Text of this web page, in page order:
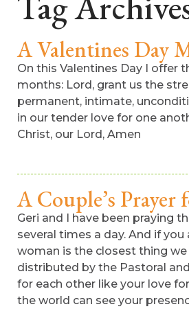
A Valentines Day
On this Valentines Day I offer
months: Lord, grant us the
permanent, intimate,
in our tender love for one
Christ, our Lord, Amen
A Couple’s Prayer
Geri and I have been praying
several times a day. And if
woman is the closest thing
distributed by the Pastoral
for each other like your love
the world can see your